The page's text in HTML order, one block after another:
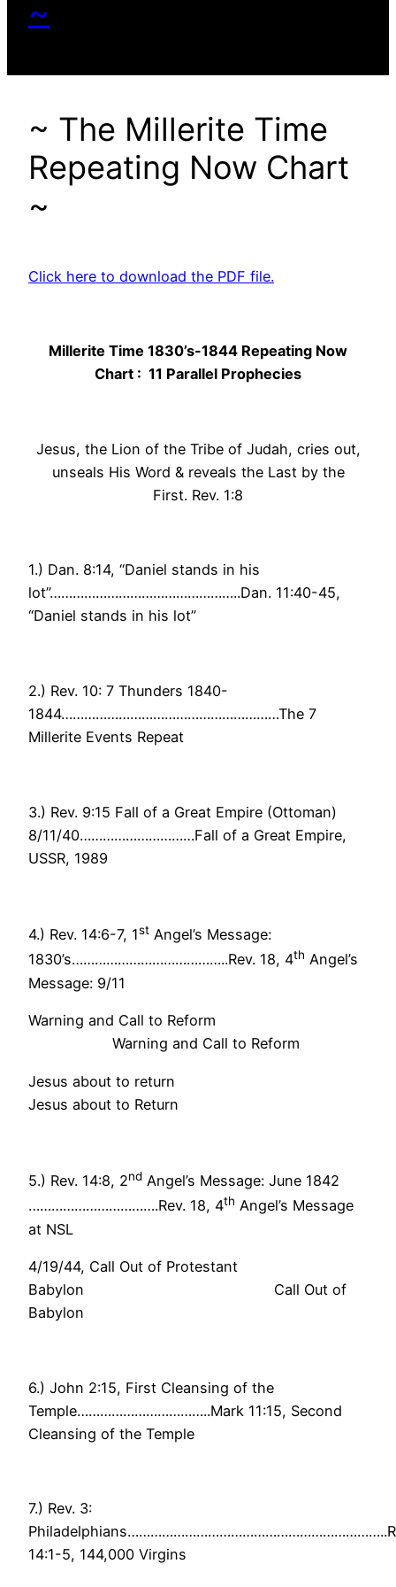
~
~ The Millerite Time
Repeating Now Chart
~
Click here to download the PDF file.
Millerite Time 1830’s-1844 Repeating Now
Chart : 11 Parallel Prophecies
Jesus, the Lion of the Tribe of Judah, cries out,
unseals His Word & reveals the Last by the
First. Rev. 1:8
1.) Dan. 8:14, “Daniel stands in his
lot”…………………………………………..Dan. 11:40-45,
“Daniel stands in his lot”
2.) Rev. 10: 7 Thunders 1840-
1844…………………………………………………The 7
Millerite Events Repeat
3.) Rev. 9:15 Fall of a Great Empire (Ottoman)
8/11/40…………………………Fall of a Great Empire,
USSR, 1989
4.) Rev. 14:6-7, 1st Angel’s Message:
1830’s…………………………………..Rev. 18, 4th Angel’s
Message: 9/11
Warning and Call to Reform
Warning and Call to Reform
Jesus about to return
Jesus about to Return
5.) Rev. 14:8, 2nd Angel’s Message: June 1842
…………………………….Rev. 18, 4th Angel’s Message
at NSL
4/19/44, Call Out of Protestant
Babylon Call Out of
Babylon
6.) John 2:15, First Cleansing of the
Temple……………………………..Mark 11:15, Second
Cleansing of the Temple
7.) Rev. 3:
14:1-5, 144,000 Virgins